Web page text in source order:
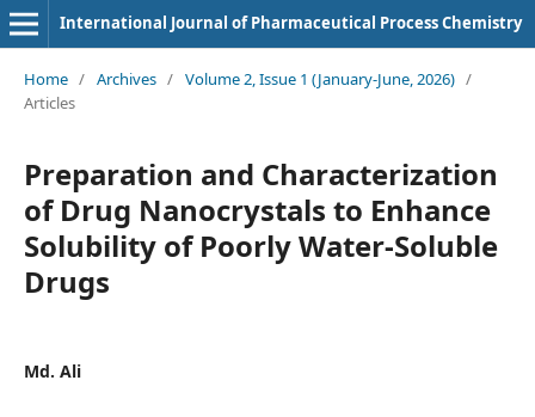
International Journal of Pharmaceutical Process Chemistry
Home / Archives / Volume 2, Issue 1 (January-June, 2026) /
Articles
Preparation and Characterization
of Drug Nanocrystals to Enhance
Solubility of Poorly Water-Soluble
Drugs
Md. Ali